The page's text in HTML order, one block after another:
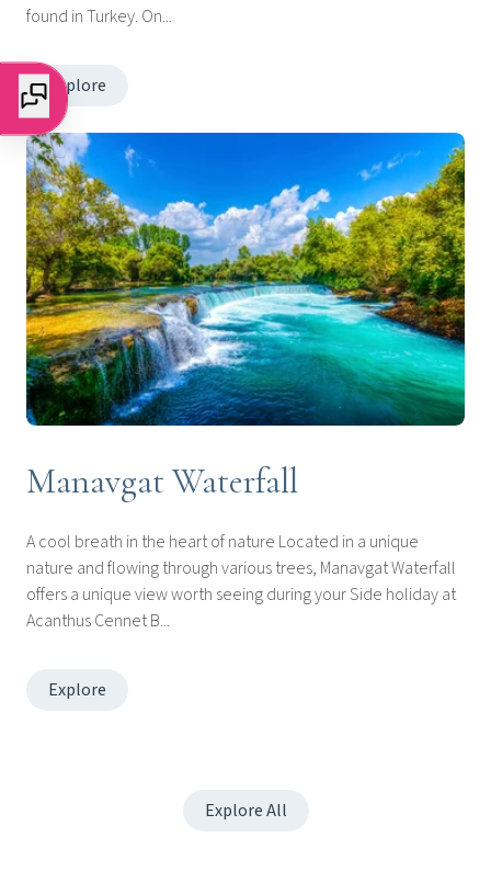
found in Turkey. On...
Explore
Manavgat Waterfall
A cool breath in the heart of nature Located in a unique
nature and flowing through various trees, Manavgat Waterfall
offers a unique view worth seeing during your Side holiday at
Acanthus Cennet B...
Explore
Explore All